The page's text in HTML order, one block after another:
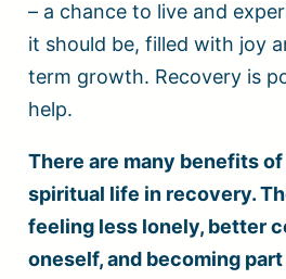
– a chance to live and
it should be, filled with joy
term growth. Recovery is
help.
There are many benefits
spiritual life in recovery.
feeling less lonely, better
oneself, and becoming